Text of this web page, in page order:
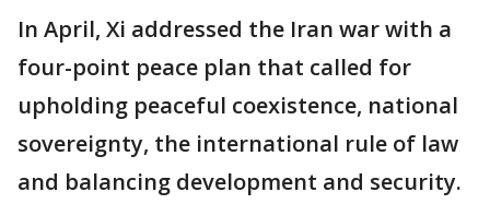
In April, Xi addressed the Iran war with a
four-point peace plan that called for
upholding peaceful coexistence, national
sovereignty, the international rule of law
and balancing development and security.